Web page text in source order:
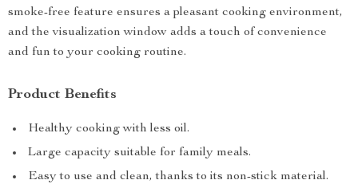
smoke-free feature ensures a pleasant cooking environment,
and the visualization window adds a touch of convenience
and fun to your cooking routine.
Product Benefits
Healthy cooking with less oil.
Large capacity suitable for family meals.
Easy to use and clean, thanks to its non-stick material.